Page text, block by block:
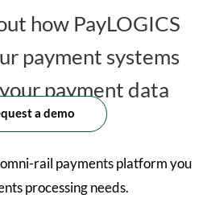
a demo
how PayLOGICS
payment systems
payment data
rail payments platform you
processing needs.